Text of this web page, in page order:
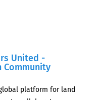
United -
Community
platform for land